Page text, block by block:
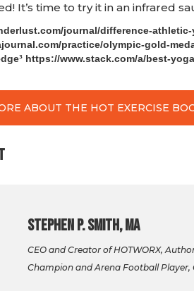
It’s time to try it in an infrared
journal/difference-
practice/olympic-gold-
https://www.stack.com/a/best-
ABOUT THE HOT EXERCISE
Stephen P. Smith, MA
CEO and Creator of HOTWORX,
Champion and Arena Football Player,